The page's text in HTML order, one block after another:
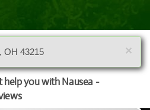
×
OH 43215
help you with Nausea -